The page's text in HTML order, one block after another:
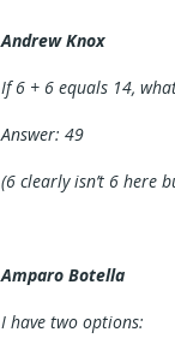
Andrew Knox
If 6 + 6 equals 14,
Answer: 49
(6 clearly isn’t 6 here
Amparo Botella
I have two options: